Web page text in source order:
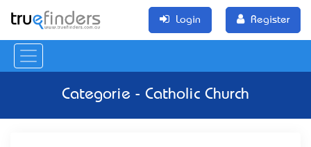
Login Register
Categorie - Catholic Church